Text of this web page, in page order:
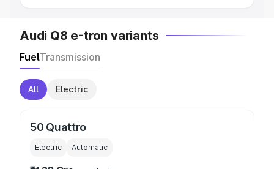
Audi Q8 e-tron variants
FuelTransmission
All Electric
50 Quattro
Electric Automatic